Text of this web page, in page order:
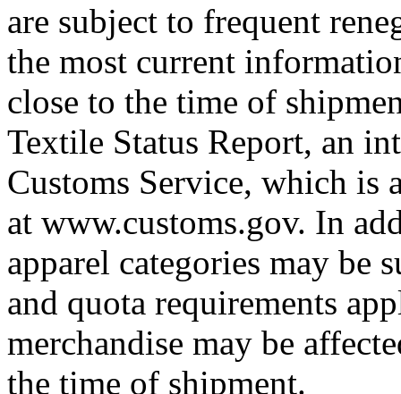
are subject to frequent
the most current
close to the time of
Textile Status Report, an
Customs Service, which is
at www.customs.gov. In
apparel categories may be
and quota requirements
merchandise may be
the time of shipment.